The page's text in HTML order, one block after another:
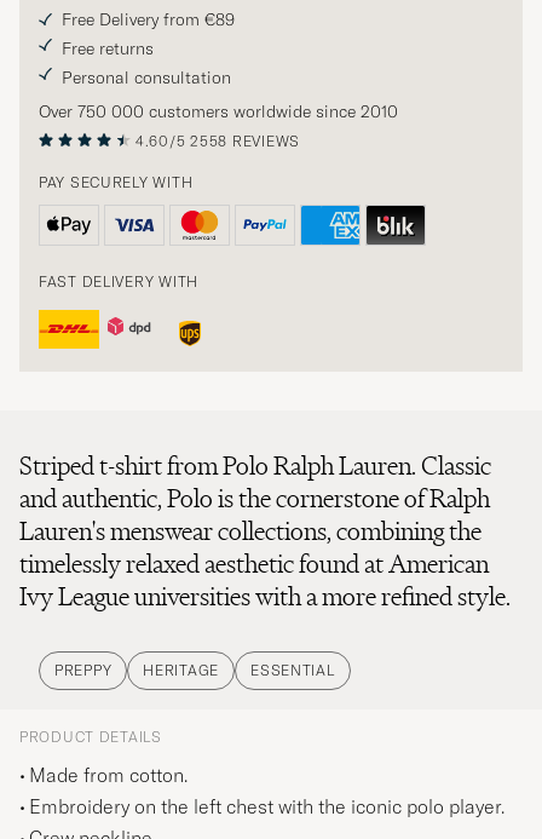
Free Delivery from €89
Free returns
Personal consultation
Over 750 000 customers worldwide since 2010
4.60/5 2558 REVIEWS
PAY SECURELY WITH
FAST DELIVERY WITH
Striped t-shirt from Polo Ralph Lauren. Classic
and authentic, Polo is the cornerstone of Ralph
Lauren's menswear collections, combining the
timelessly relaxed aesthetic found at American
Ivy League universities with a more refined style.
PREPPY HERITAGE ESSENTIAL
PRODUCT DETAILS
Made from cotton.
Embroidery on the left chest with the iconic polo player.